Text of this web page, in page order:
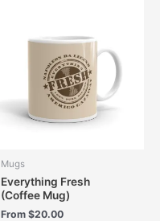
may
be
chosen
on
the
Mugs
Everything Fresh
(Coffee Mug)
From$20.00